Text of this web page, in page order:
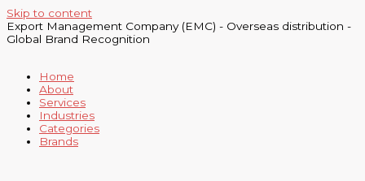
Skip to content
Export Management Company (EMC) - Overseas distribution -
Global Brand Recognition
Home
About
Services
Industries
Categories
Brands